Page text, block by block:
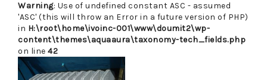
Warning: Use of undefined constant ASC - assumed
'ASC' (this will throw an Error in a future version of PHP)
in H:\root\home\ivoinc-001\www\doumit2\wp-
content\themes\aquaaura\taxonomy-tech_fields.php
on line 42